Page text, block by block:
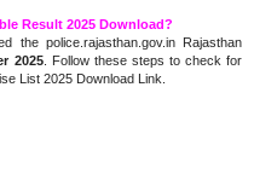
Result 2025 Download?
the police.rajasthan.gov.in Rajasthan
2025. Follow these steps to check for
List 2025 Download Link.